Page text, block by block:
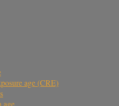
age (CRE)
age